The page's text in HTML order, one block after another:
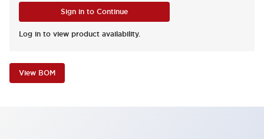
Sign in to Continue
Log in to view product availability.
View BOM